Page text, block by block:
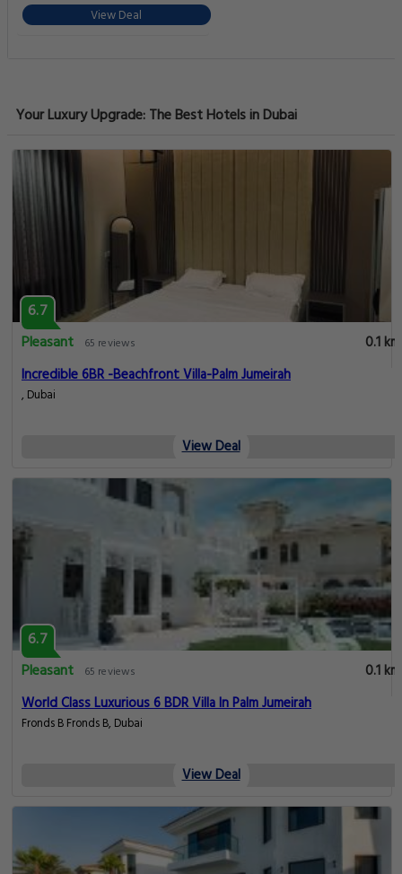
View Deal
Your Luxury Upgrade: The Best Hotels in Dubai
6.7
Pleasant
65 reviews
0.1 km
Incredible 6BR -Beachfront Villa-Palm Jumeirah
, Dubai
View Deal
6.7
Pleasant
65 reviews
0.1 km
World Class Luxurious 6 BDR Villa In Palm Jumeirah
Fronds B Fronds B, Dubai
View Deal